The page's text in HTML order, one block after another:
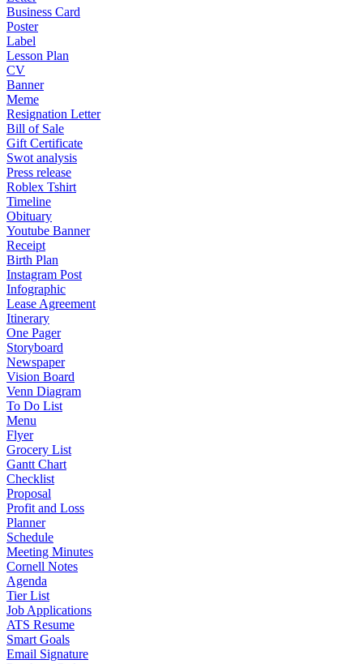
Business Card
Poster
Label
Lesson Plan
CV
Banner
Meme
Resignation Letter
Bill of Sale
Gift Certificate
Swot analysis
Press release
Roblex Tshirt
Timeline
Obituary
Youtube Banner
Receipt
Birth Plan
Instagram Post
Infographic
Lease Agreement
Itinerary
One Pager
Storyboard
Newspaper
Vision Board
Venn Diagram
To Do List
Menu
Flyer
Grocery List
Gantt Chart
Checklist
Proposal
Profit and Loss
Planner
Schedule
Meeting Minutes
Cornell Notes
Agenda
Tier List
Job Applications
ATS Resume
Smart Goals
Email Signature